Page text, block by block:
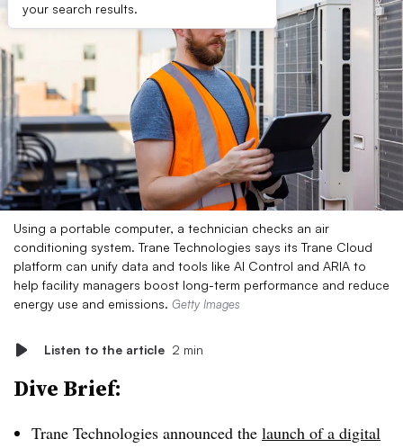
your search results.
Using a portable computer, a technician checks an air
conditioning system. Trane Technologies says its Trane Cloud
platform can unify data and tools like AI Control and ARIA to
help facility managers boost long-term performance and reduce
energy use and emissions. Getty Images
Listen to the article 2 min
Dive Brief:
Trane Technologies announced the launch of a digital